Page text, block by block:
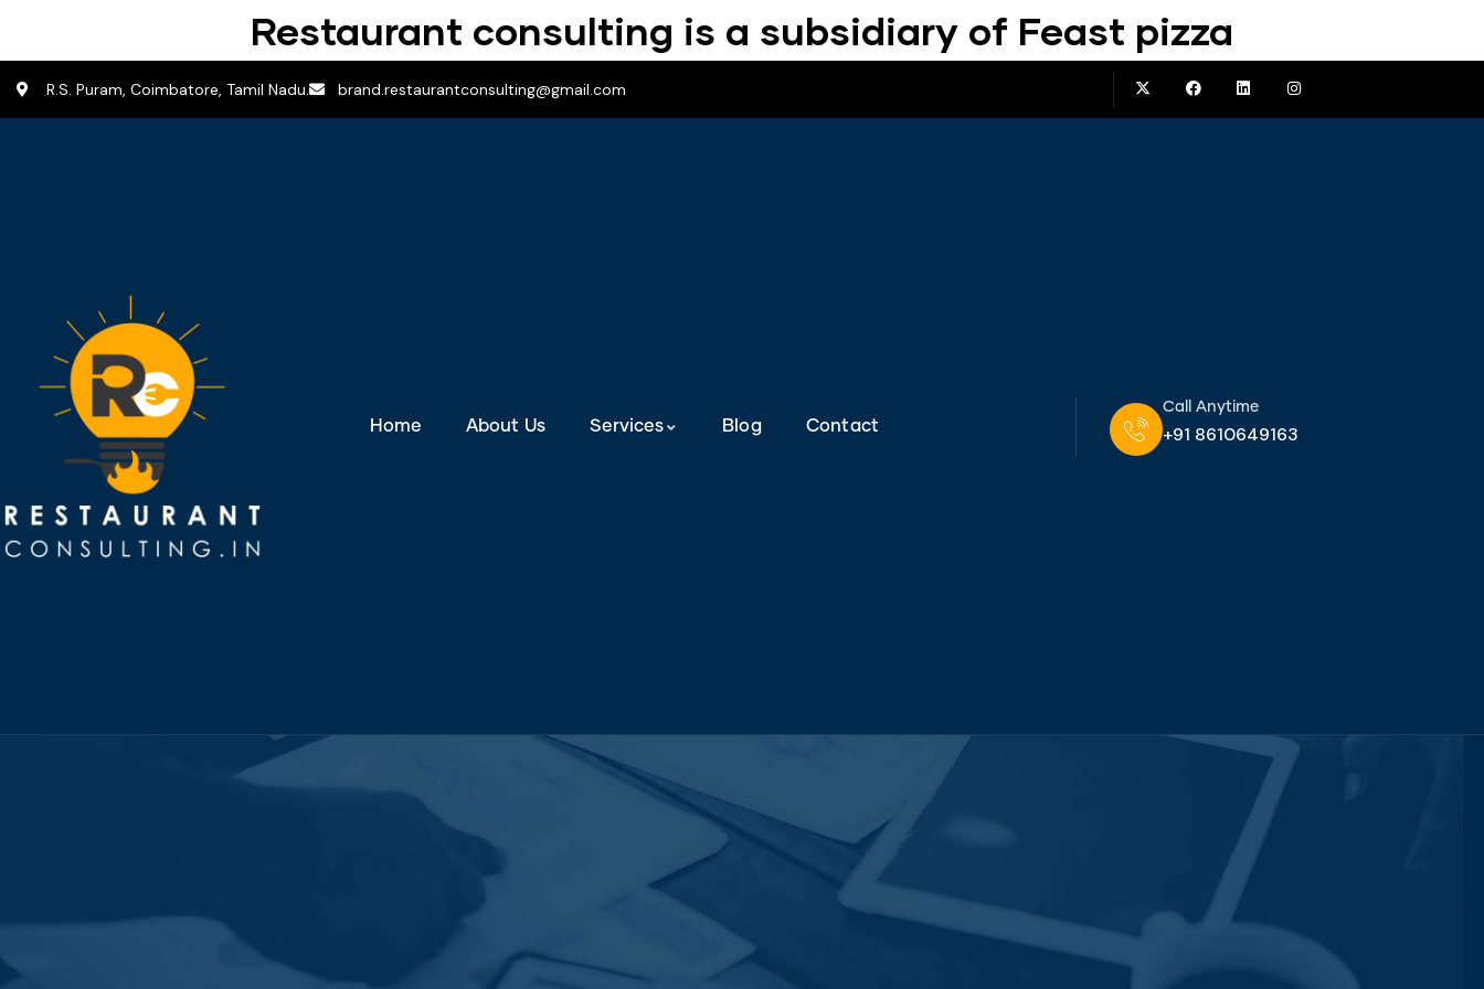
Restaurant consulting is a subsidiary of Feast pizza
R.S. Puram, Coimbatore, Tamil Nadu. brand.restaurantconsulting@gmail.com
Home About Us Services Blog Contact
Call Anytime
+91 8610649163